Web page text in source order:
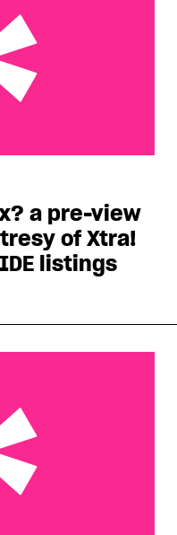
listings
a pre-view
of Xtra!
listings